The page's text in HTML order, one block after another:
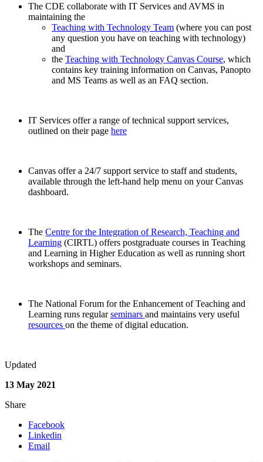
The CDE collaborate with IT Services and AVMS in
maintaining the
Teaching with Technology Team (where you can post
any question you have on teaching with technology)
and
the Teaching with Technology Canvas Course, which
contains key training information on Canvas, Panopto
and MS Teams as well as an FAQ section.
IT Services offer a range of technical support services,
outlined on their page here
Canvas offer a 24/7 support service to staff and students,
available through the left-hand help menu on your Canvas
dashboard.
The Centre for the Integration of Research, Teaching and
Learning (CIRTL) offers postgraduate courses in Teaching
and Learning in Higher Education as well as running short
workshops and seminars.
The National Forum for the Enhancement of Teaching and
Learning runs regularseminars and maintains very useful
resources on the theme of digital education.
Updated
13 May 2021
Share
Facebook
Linkedin
Email